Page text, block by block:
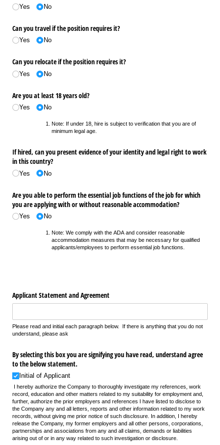
Yes No
Can you travel if the position requires it?
Yes No
Can you relocate if the position requires it?
Yes No
Are you at least 18 years old?
Yes No
Note: If under 18, hire is subject to verification that you are of
minimum legal age.
If hired, can you present evidence of your identity and legal right to work
in this country?
Yes No
Are you able to perform the essential job functions of the job for which
you are applying with or without reasonable accommodation?
Yes No
Note: We comply with the ADA and consider reasonable
accommodation measures that may be necessary for qualified
applicants/employees to perform essential job functions.
Applicant Statement and Agreement
Please read and initial each paragraph below. If there is anything that you do not
understand, please ask
By selecting this box you are signifying you have read, understand agree
to the below statement.
Initial of Applicant
I hereby authorize the Company to thoroughly investigate my references, work
record, education and other matters related to my suitability for employment and,
further, authorize the prior employers and references I have listed to disclose to
the Company any and all letters, reports and other information related to my work
records, without giving me prior notice of such disclosure. In addition, I hereby
release the Company, my former employers and all other persons, corporations,
partnerships and associations from any and all claims, demands or liabilities
arising out of or in any way related to such investigation or disclosure.